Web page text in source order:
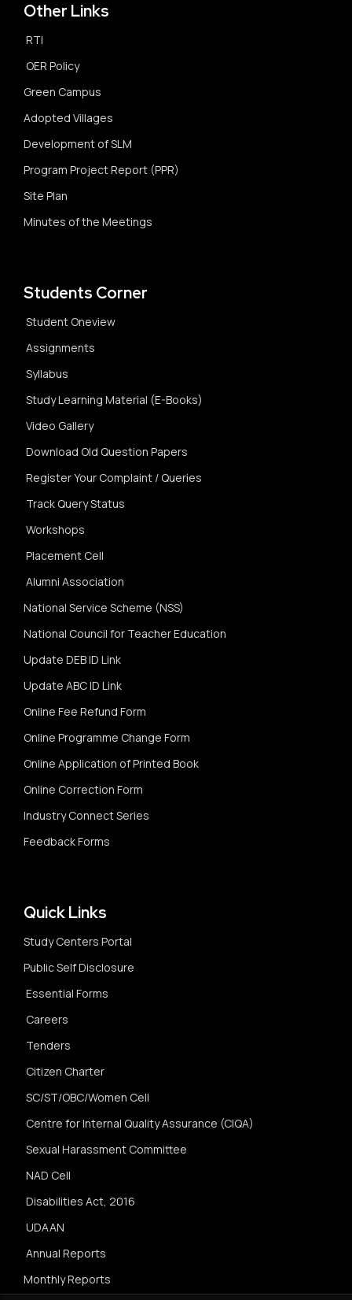
Other Links
RTI
OER Policy
Green Campus
Adopted Villages
Development of SLM
Program Project Report (PPR)
Site Plan
Minutes of the Meetings
Students Corner
Student Oneview
Assignments
Syllabus
Study Learning Material (E-Books)
Video Gallery
Download Old Question Papers
Register Your Complaint / Queries
Track Query Status
Workshops
Placement Cell
Alumni Association
National Service Scheme (NSS)
National Council for Teacher Education
Update DEB ID Link
Update ABC ID Link
Online Fee Refund Form
Online Programme Change Form
Online Application of Printed Book
Online Correction Form
Industry Connect Series
Feedback Forms
Quick Links
Study Centers Portal
Public Self Disclosure
Essential Forms
Careers
Tenders
Citizen Charter
SC/ST/OBC/Women Cell
Centre for Internal Quality Assurance (CIQA)
Sexual Harassment Committee
NAD Cell
Disabilities Act, 2016
UDAAN
Annual Reports
Monthly Reports